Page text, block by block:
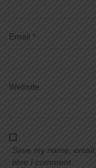
Email *
Website
Save my name,
time I comment.